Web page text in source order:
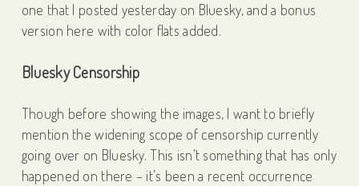
one that I posted yesterday on Bluesky, and a bonus
version here with color flats added.
Bluesky Censorship
Though before showing the images, I want to briefly
mention the widening scope of censorship currently
going over on Bluesky. This isn’t something that has only
happened on there – it’s been a recent occurrence